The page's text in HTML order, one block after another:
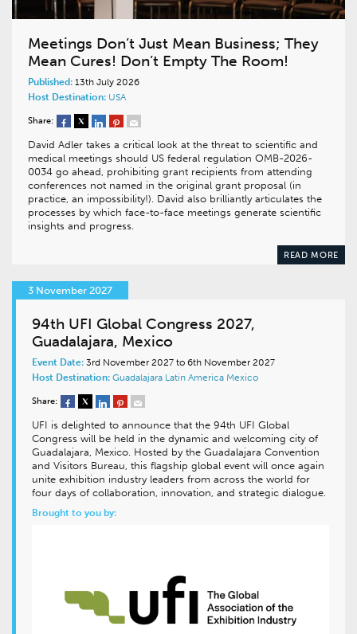
Meetings Don’t Just Mean Business; They
Mean Cures! Don’t Empty The Room!
Published: 13th July 2026
Host Destination: USA
Share:
David Adler takes a critical look at the threat to scientific and
medical meetings should US federal regulation OMB-2026-
0034 go ahead, prohibiting grant recipients from attending
conferences not named in the original grant proposal (in
practice, an impossibility!). David also brilliantly articulates the
processes by which face-to-face meetings generate scientific
insights and progress.
READ MORE
3 November 2027
94th UFI Global Congress 2027,
Guadalajara, Mexico
Event Date: 3rd November 2027 to 6th November 2027
Host Destination: Guadalajara Latin America Mexico
Share:
UFI is delighted to announce that the 94th UFI Global
Congress will be held in the dynamic and welcoming city of
Guadalajara, Mexico. Hosted by the Guadalajara Convention
and Visitors Bureau, this flagship global event will once again
unite exhibition industry leaders from across the world for
four days of collaboration, innovation, and strategic dialogue.
Brought to you by: